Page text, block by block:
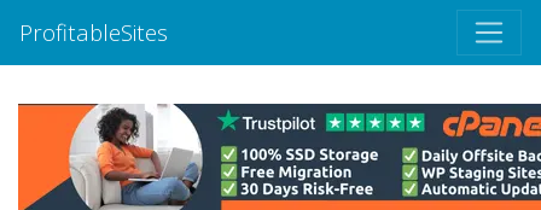
ProfitableSites